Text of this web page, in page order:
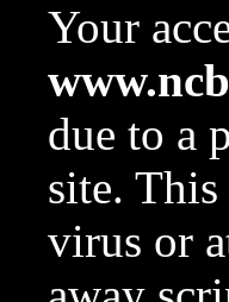
Your
due to a
site.
virus or